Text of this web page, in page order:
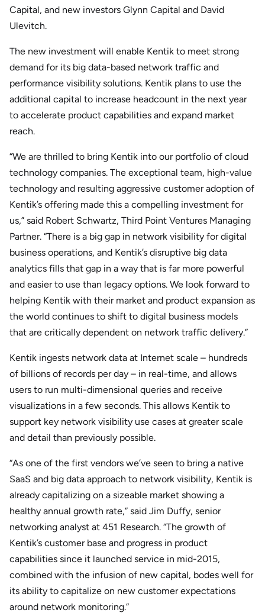
Capital, and new investors Glynn Capital and David
Ulevitch.
The new investment will enable Kentik to meet strong
demand for its big data-based network traffic and
performance visibility solutions. Kentik plans to use the
additional capital to increase headcount in the next year
to accelerate product capabilities and expand market
reach.
“We are thrilled to bring Kentik into our portfolio of cloud
technology companies. The exceptional team, high-value
technology and resulting aggressive customer adoption of
Kentik’s offering made this a compelling investment for
us,” said Robert Schwartz, Third Point Ventures Managing
Partner. “There is a big gap in network visibility for digital
business operations, and Kentik’s disruptive big data
analytics fills that gap in a way that is far more powerful
and easier to use than legacy options. We look forward to
helping Kentik with their market and product expansion as
the world continues to shift to digital business models
that are critically dependent on network traffic delivery.”
Kentik ingests network data at Internet scale – hundreds
of billions of records per day – in real-time, and allows
users to run multi-dimensional queries and receive
visualizations in a few seconds. This allows Kentik to
support key network visibility use cases at greater scale
and detail than previously possible.
“As one of the first vendors we’ve seen to bring a native
SaaS and big data approach to network visibility, Kentik is
already capitalizing on a sizeable market showing a
healthy annual growth rate,” said Jim Duffy, senior
networking analyst at 451 Research. “The growth of
Kentik’s customer base and progress in product
capabilities since it launched service in mid-2015,
combined with the infusion of new capital, bodes well for
its ability to capitalize on new customer expectations
around network monitoring.”